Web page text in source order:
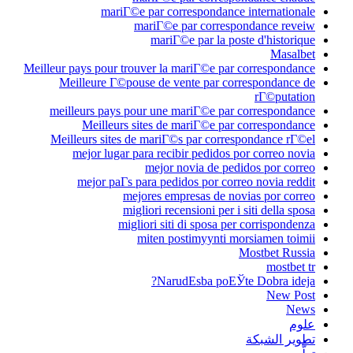
mariГ©e par
mariГ©e
Meilleur pays pour trouver la
Meilleure Г©pouse de
meilleurs pays pour une
Meilleurs sites de
Meilleurs sites de
mejor lugar para
mejor paГ­s para
mejores
migliori
migliori siti
miten